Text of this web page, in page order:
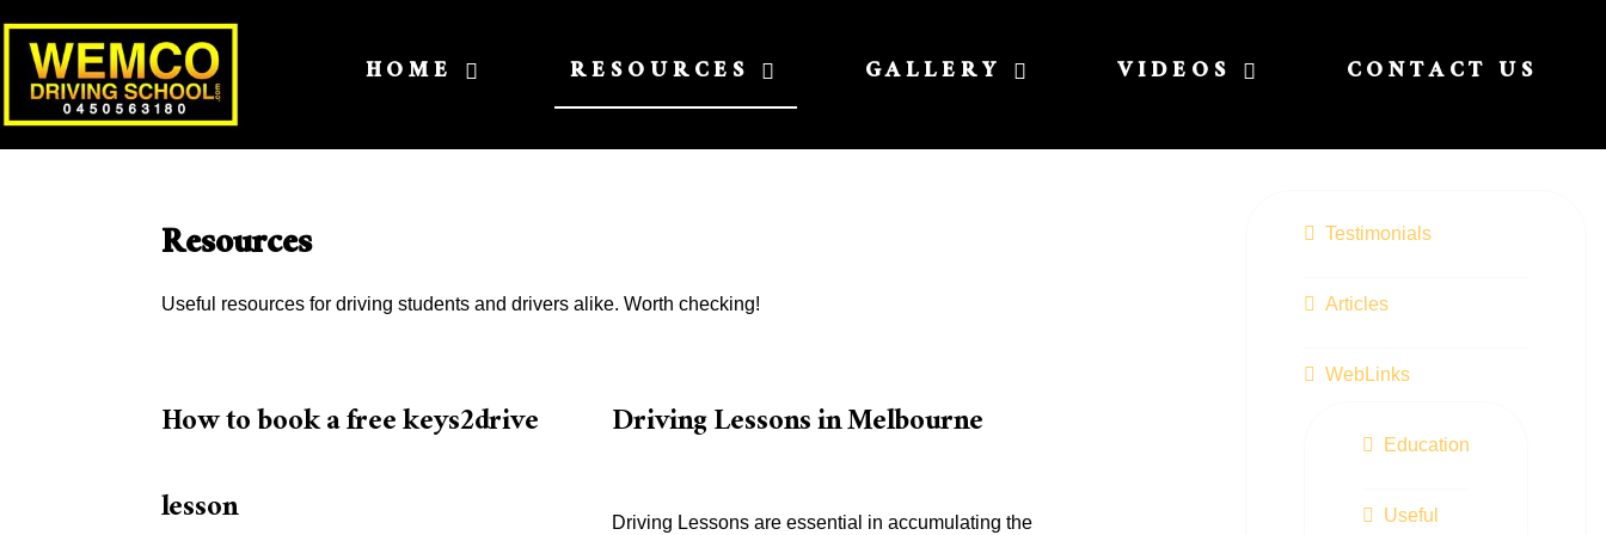
HOME RESOURCES GALLERY VIDEOS CONTACT US
Resources
Useful resources for driving students and drivers alike. Worth checking!
How to book a free keys2drive
lesson
Driving Lessons in Melbourne
Driving Lessons are essential in accumulating the
Testimonials
Articles
WebLinks
Education
Useful